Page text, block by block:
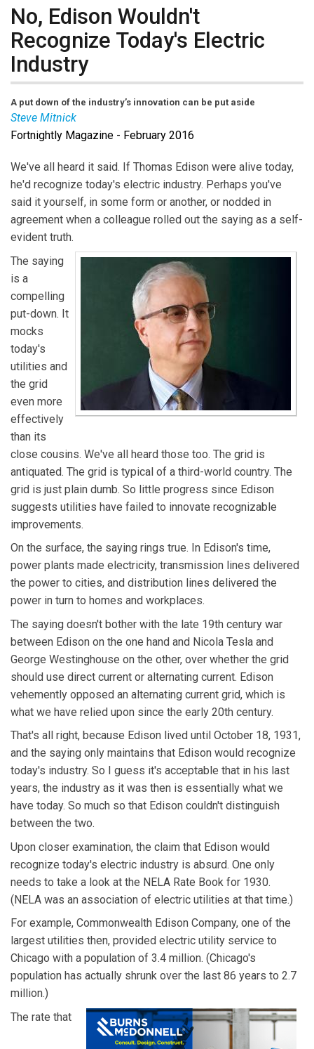
No, Edison Wouldn't
Recognize Today's Electric
Industry
A put down of the industry’s innovation can be put aside
Steve Mitnick
Steve Mitnickis Editor-in-Chief of
Fortnightly
and author of the book “Lines Down: How
We Pay, Use, Value Grid Electricity Amid the Storm.”
Fortnightly Magazine - February 2016
We've all heard it said. If Thomas Edison were alive today,
he'd recognize today's electric industry. Perhaps you've
said it yourself, in some form or another, or nodded in
agreement when a colleague rolled out the saying as a self-
evident truth.
The saying
is a
compelling
put-down. It
mocks
today's
utilities and
the grid
even more
effectively
than its
close cousins. We've all heard those too. The grid is
antiquated. The grid is typical of a third-world country. The
grid is just plain dumb. So little progress since Edison
suggests utilities have failed to innovate recognizable
improvements.
On the surface, the saying rings true. In Edison's time,
power plants made electricity, transmission lines delivered
the power to cities, and distribution lines delivered the
power in turn to homes and workplaces.
The saying doesn't bother with the late 19th century war
between Edison on the one hand and Nicola Tesla and
George Westinghouse on the other, over whether the grid
should use direct current or alternating current. Edison
vehemently opposed an alternating current grid, which is
what we have relied upon since the early 20th century.
That's all right, because Edison lived until October 18, 1931,
and the saying only maintains that Edison would recognize
today's industry. So I guess it's acceptable that in his last
years, the industry as it was then is essentially what we
have today. So much so that Edison couldn't distinguish
between the two.
Upon closer examination, the claim that Edison would
recognize today's electric industry is absurd. One only
needs to take a look at the NELA Rate Book for 1930.
(NELA was an association of electric utilities at that time.)
For example, Commonwealth Edison Company, one of the
largest utilities then, provided electric utility service to
Chicago with a population of 3.4 million. (Chicago's
population has actually shrunk over the last 86 years to 2.7
million.)
The rate that